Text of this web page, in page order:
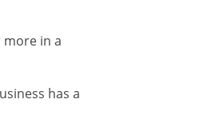
more in a
has a